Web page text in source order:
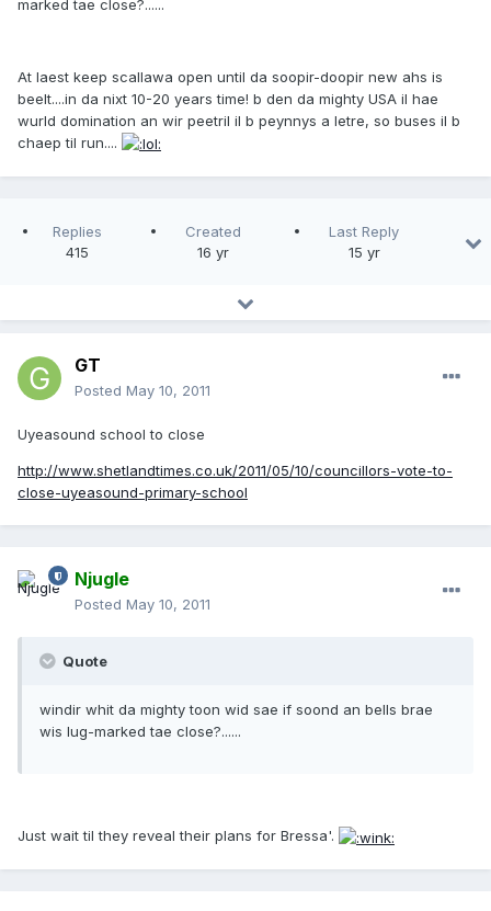
marked tae close?......
At laest keep scallawa open until da soopir-doopir new ahs is
beelt....in da nixt 10-20 years time! b den da mighty USA il hae
wurld domination an wir peetril il b peynnys a letre, so buses il b
chaep til run....
Replies
415
Created
16 yr
Last Reply
15 yr
GT
Posted May 10, 2011
Uyeasound school to close
http://www.shetlandtimes.co.uk/2011/05/10/councillors-vote-to-
close-uyeasound-primary-school
Njugle
Posted May 10, 2011
Quote
windir whit da mighty toon wid sae if soond an bells brae
wis lug-marked tae close?......
Just wait til they reveal their plans for Bressa'.